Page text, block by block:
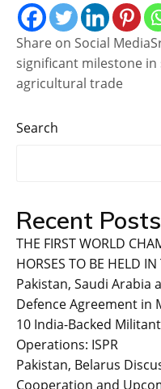
Share on Social
significant milestone
agricultural trade
Search
Recent Posts
THE FIRST WORLD
HORSES TO BE HELD
Pakistan, Saudi Arabia
Defence Agreement in
10 India-Backed
Operations: ISPR
Pakistan, Belarus
Cooperation and